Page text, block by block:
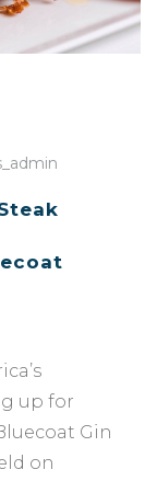
up for
Gin
on